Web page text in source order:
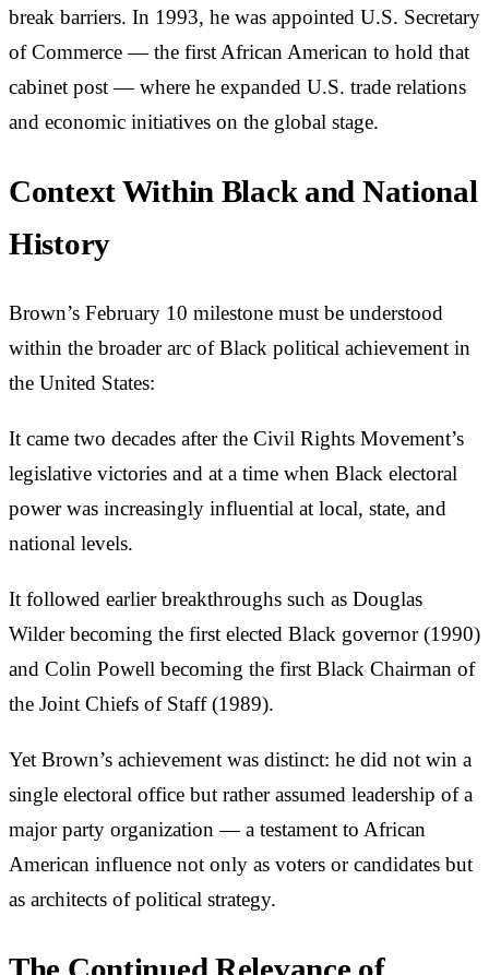
break barriers. In 1993, he was appointed U.S. Secretary
of Commerce — the first African American to hold that
cabinet post — where he expanded U.S. trade relations
and economic initiatives on the global stage.
Context Within Black and National
History
Brown’s February 10 milestone must be understood
within the broader arc of Black political achievement in
the United States:
It came two decades after the Civil Rights Movement’s
legislative victories and at a time when Black electoral
power was increasingly influential at local, state, and
national levels.
It followed earlier breakthroughs such as Douglas
Wilder becoming the first elected Black governor (1990)
and Colin Powell becoming the first Black Chairman of
the Joint Chiefs of Staff (1989).
Yet Brown’s achievement was distinct: he did not win a
single electoral office but rather assumed leadership of a
major party organization — a testament to African
American influence not only as voters or candidates but
as architects of political strategy.